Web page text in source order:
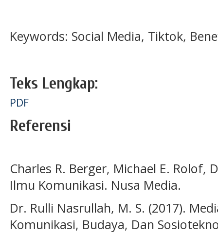
Keywords: Social Media, Tiktok,
Teks Lengkap:
PDF
Referensi
Charles R. Berger, Michael E. Rolof,
Ilmu Komunikasi. Nusa Media.
Dr. Rulli Nasrullah, M. S. (2017).
Komunikasi, Budaya, Dan